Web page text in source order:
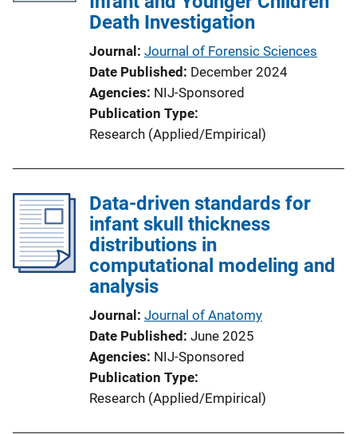
Death Investigation
Journal Journal of Forensic Sciences
Date Published December 2024
Agencies NIJ-Sponsored
Publication Type
Research (Applied/Empirical)
Data-driven standards for
infant skull thickness
distributions in
computational modeling and
analysis
Journal Journal of Anatomy
Date Published June 2025
Agencies NIJ-Sponsored
Publication Type
Research (Applied/Empirical)